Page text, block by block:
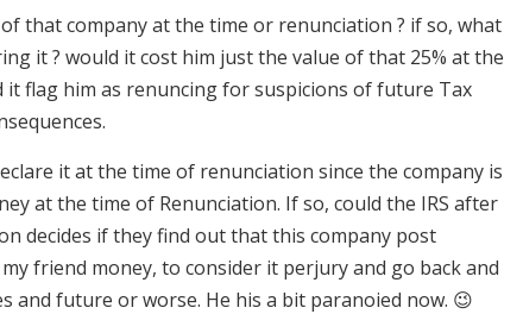
that company at the time or renunciation ? if so, what
it ? would it cost him just the value of that 25% at the
flag him as renuncing for suspicions of future Tax
it at the time of renunciation since the company is
at the time of Renunciation. If so, could the IRS after
decides if they find out that this company post
friend money, to consider it perjury and go back and
and future or worse. He his a bit paranoied now. 😉